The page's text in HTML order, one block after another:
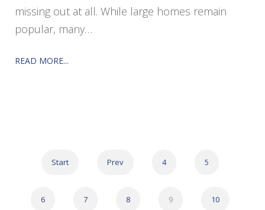
missing out at all. While large homes remain
popular, many…
READ MORE...
Start Prev 4 5
6 7 8 9 10